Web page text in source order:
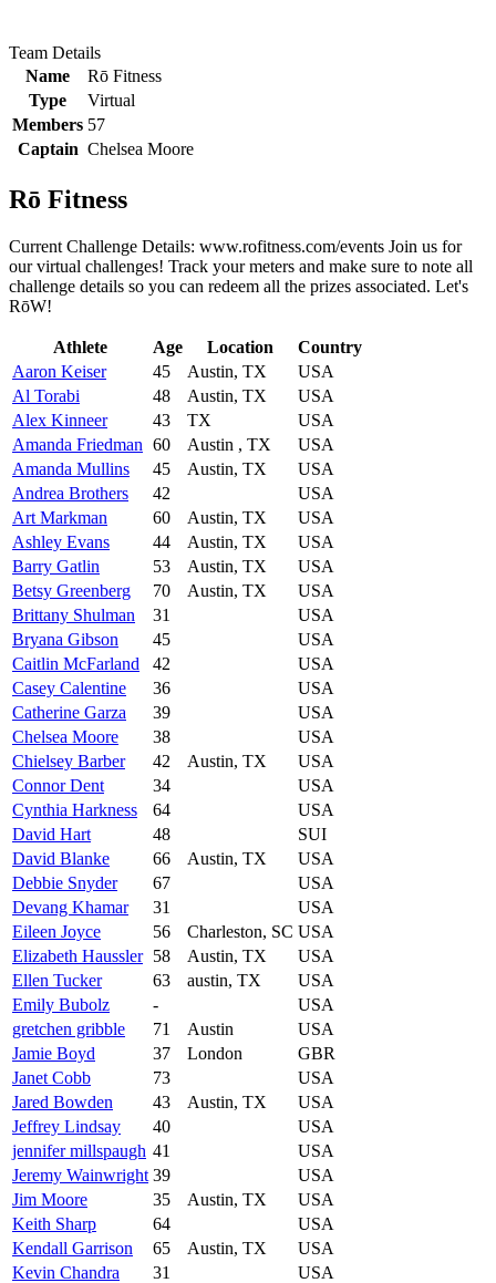
Team Details
Name
Rō Fitness
Type
Virtual
Members 57
Captain Chelsea Moore
Rō Fitness
Current Challenge Details: www.rofitness.com/events Join us for
our virtual challenges! Track your meters and make sure to note all
challenge details so you can redeem all the prizes associated. Let's
RōW!
Athlete Age Location
Country
Aaron Keiser
45 Austin, TX
USA
Al Torabi
48 Austin, TX
USA
Alex Kinneer
43 TX
USA
Amanda Friedman 60 Austin , TX
USA
Amanda Mullins
45 Austin, TX
USA
Andrea Brothers
42
USA
Art Markman
60 Austin, TX
USA
Ashley Evans
44 Austin, TX
USA
Barry Gatlin
53 Austin, TX
USA
Betsy Greenberg
70 Austin, TX
USA
Brittany Shulman
31
USA
Bryana Gibson
45
USA
Caitlin McFarland
42
USA
Casey Calentine
36
USA
Catherine Garza
39
USA
Chelsea Moore
38
USA
Chielsey Barber
42 Austin, TX
USA
Connor Dent
34
USA
Cynthia Harkness
64
USA
David Hart
48
SUI
David Blanke
66 Austin, TX
USA
Debbie Snyder
67
USA
Devang Khamar
31
USA
Eileen Joyce
56 Charleston, SC USA
Elizabeth Haussler 58 Austin, TX
USA
Ellen Tucker
63 austin, TX
USA
Emily Bubolz
-
USA
gretchen gribble
71 Austin
USA
Jamie Boyd
37 London
GBR
Janet Cobb
73
USA
Jared Bowden
43 Austin, TX
USA
Jeffrey Lindsay
40
USA
jennifer millspaugh 41
USA
Jeremy Wainwright 39
USA
Jim Moore
35 Austin, TX
USA
Keith Sharp
64
USA
Kendall Garrison
65 Austin, TX
USA
Kevin Chandra
31
USA